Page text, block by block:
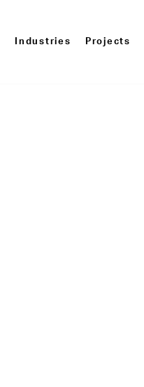
Industries Projects